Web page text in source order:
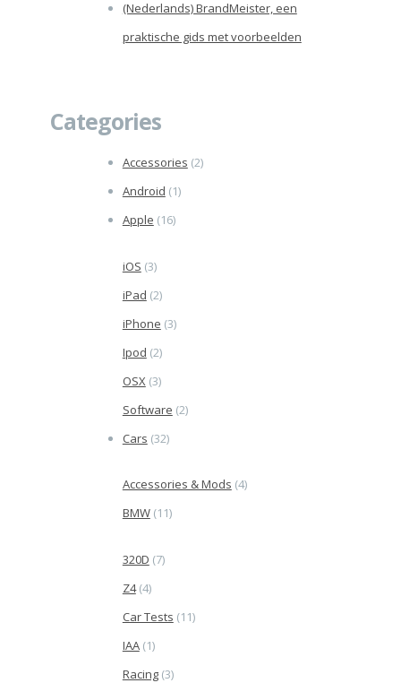
(Nederlands) BrandMeister, een
praktische gids met voorbeelden
Categories
Accessories (2)
Android (1)
Apple (16)
iOS (3)
iPad (2)
iPhone (3)
Ipod (2)
OSX(3)
Software (2)
Cars (32)
Accessories & Mods (4)
BMW(11)
320D (7)
Z4(4)
Car Tests (11)
IAA(1)
Racing(3)